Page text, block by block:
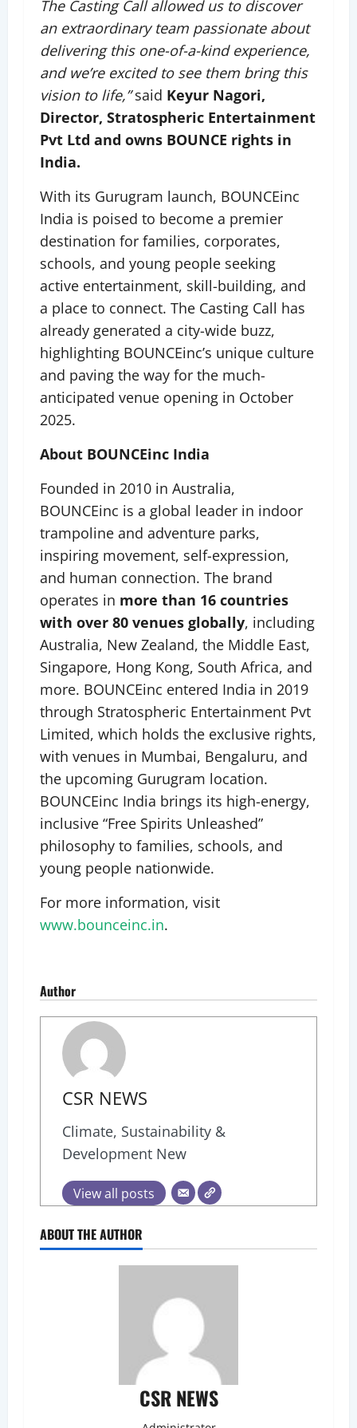
The Casting Call allowed us to discover
an extraordinary team passionate about
delivering this one-of-a-kind experience,
and we’re excited to see them bring this
vision to life,”said Keyur Nagori,
Director, Stratospheric Entertainment
Pvt Ltd and owns BOUNCE rights in
India.
With its Gurugram launch, BOUNCEinc
India is poised to become a premier
destination for families, corporates,
schools, and young people seeking
active entertainment, skill-building, and
a place to connect. The Casting Call has
already generated a city-wide buzz,
highlighting BOUNCEinc’s unique culture
and paving the way for the much-
anticipated venue opening in October
2025.
About BOUNCEinc India
Founded in 2010 in Australia,
BOUNCEinc is a global leader in indoor
trampoline and adventure parks,
inspiring movement, self-expression,
and human connection. The brand
operates in more than 16 countries
with over 80 venues globally, including
Australia, New Zealand, the Middle East,
Singapore, Hong Kong, South Africa, and
more. BOUNCEinc entered India in 2019
through Stratospheric Entertainment Pvt
Limited, which holds the exclusive rights,
with venues in Mumbai, Bengaluru, and
the upcoming Gurugram location.
BOUNCEinc India brings its high-energy,
inclusive “Free Spirits Unleashed”
philosophy to families, schools, and
young people nationwide.
For more information, visit
www.bounceinc.in.
Author
CSR NEWS
Climate, Sustainability &
Development New
View all posts
ABOUT THE AUTHOR
CSR NEWS